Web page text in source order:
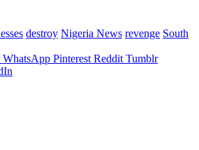
destroy Nigeria News revenge South
WhatsApp Pinterest Reddit Tumblr